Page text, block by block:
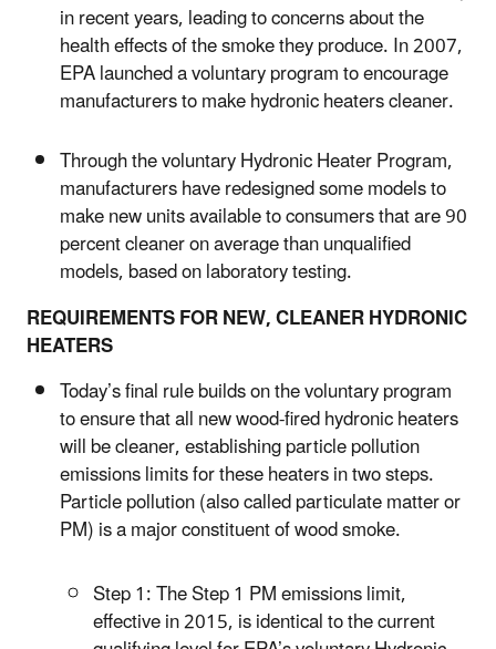
in recent years, leading to concerns about the
health effects of the smoke they produce. In 2007,
EPA launched a voluntary program to encourage
manufacturers to make hydronic heaters cleaner.
Through the voluntary Hydronic Heater Program,
manufacturers have redesigned some models to
make new units available to consumers that are 90
percent cleaner on average than unqualified
models, based on laboratory testing.
REQUIREMENTS FOR NEW, CLEANER HYDRONIC
HEATERS
Today’s final rule builds on the voluntary program
to ensure that all new wood-fired hydronic heaters
will be cleaner, establishing particle pollution
emissions limits for these heaters in two steps.
Particle pollution (also called particulate matter or
PM) is a major constituent of wood smoke.
Step 1: The Step 1 PM emissions limit,
effective in 2015, is identical to the current